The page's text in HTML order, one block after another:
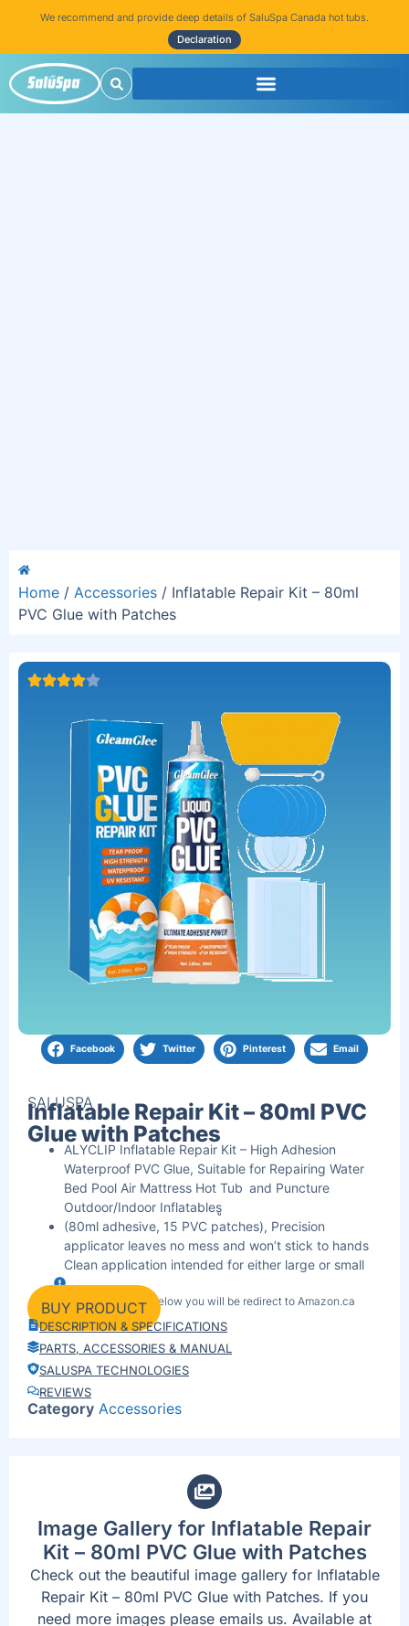
We recommend and provide deep details of SaluSpa Canada hot tubs.
Declaration
Home / Accessories / Inflatable Repair Kit – 80ml
PVC Glue with Patches
Facebook Twitter Pinterest Email
SALUSPA
Inflatable Repair Kit – 80ml PVC
Glue with Patches
ALYCLIP Inflatable Repair Kit – High Adhesion
Waterproof PVC Glue, Suitable for Repairing Water
Bed Pool Air Mattress Hot Tub and Puncture
Outdoor/Indoor Inflatablesู
(80ml adhesive, 15 PVC patches), Precision
applicator leaves no mess and won’t stick to hands
Clean application intended for either large or small
inflatable repairs Safe to use on all types of PVC
products.
When only the strongest bond will do, reach for our
all-purpose contact adhesive from Mar 30, 2017.
cottage trips or emergency repairs.
Shop now on Amazon for secure payment and quick
delivery.
By clicking the link below you will be redirect to Amazon.ca
BUY PRODUCT
DESCRIPTION & SPECIFICATIONS
PARTS, ACCESSORIES & MANUAL
SALUSPA TECHNOLOGIES
REVIEWS
Category Accessories
Image Gallery for Inflatable Repair
Kit – 80ml PVC Glue with Patches
Check out the beautiful image gallery for Inflatable
Repair Kit – 80ml PVC Glue with Patches. If you
need more images please emails us. Available at